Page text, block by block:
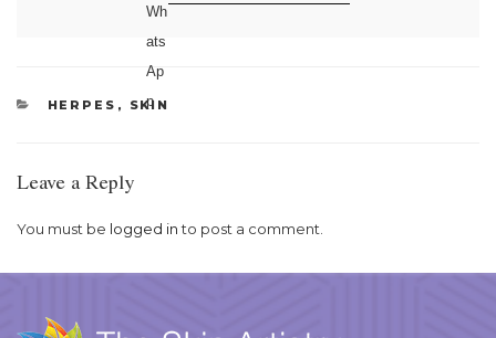
CATEGORIES
HERPES , SKIN
Leave a Reply
You must be logged into post a comment.